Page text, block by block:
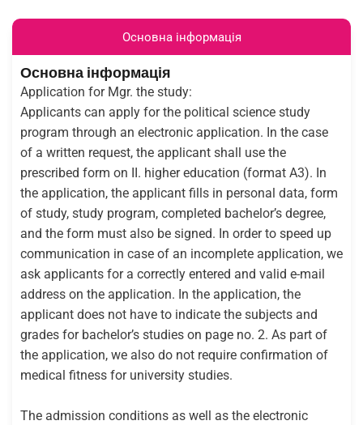
Основна інформація
Основна інформація
Application for Mgr. the study:
Applicants can apply for the political science study
program through an electronic application. In the case
of a written request, the applicant shall use the
prescribed form on II. higher education (format A3). In
the application, the applicant fills in personal data, form
of study, study program, completed bachelor’s degree,
and the form must also be signed. In order to speed up
communication in case of an incomplete application, we
ask applicants for a correctly entered and valid e-mail
address on the application. In the application, the
applicant does not have to indicate the subjects and
grades for bachelor’s studies on page no. 2. As part of
the application, we also do not require confirmation of
medical fitness for university studies.
The admission conditions as well as the electronic